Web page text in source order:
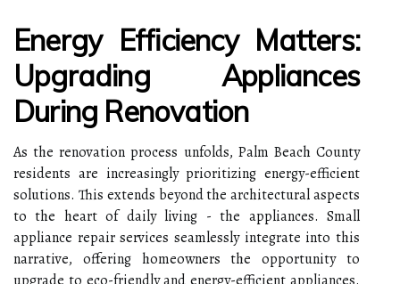
Energy Efficiency Matters:
Upgrading Appliances
During Renovation
As the renovation process unfolds, Palm Beach County
residents are increasingly prioritizing energy-efficient
solutions. This extends beyond the architectural aspects
to the heart of daily living - the appliances. Small
appliance repair services seamlessly integrate into this
narrative, offering homeowners the opportunity to